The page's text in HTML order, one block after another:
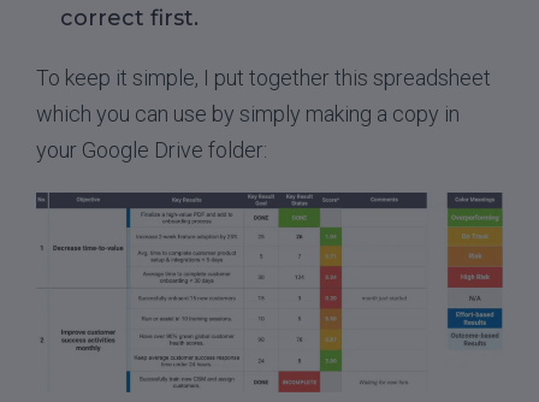
correct first.
To keep it simple, I put together this spreadsheet
which you can use by simply making a copy in
your Google Drive folder: